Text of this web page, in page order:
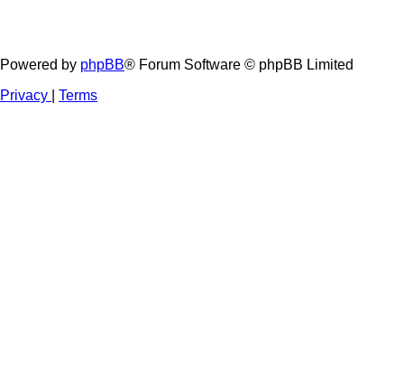
Powered by phpBB® Forum Software © phpBB Limited
Privacy
Terms